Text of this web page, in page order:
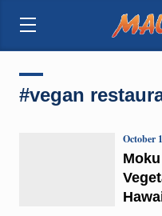
#vegan
October